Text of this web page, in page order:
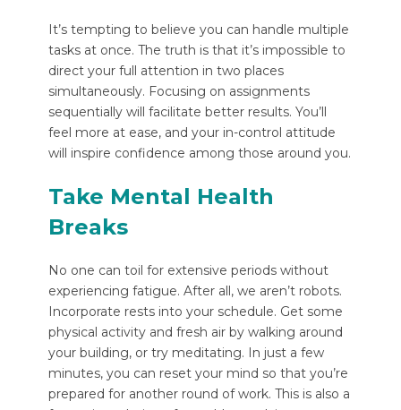
It’s tempting to believe you can handle multiple
tasks at once. The truth is that it’s impossible to
direct your full attention in two places
simultaneously. Focusing on assignments
sequentially will facilitate better results. You’ll
feel more at ease, and your in-control attitude
will inspire confidence among those around you.
Take Mental Health
Breaks
No one can toil for extensive periods without
experiencing fatigue. After all, we aren’t robots.
Incorporate rests into your schedule. Get some
physical activity and fresh air by walking around
your building, or try meditating. In just a few
minutes, you can reset your mind so that you’re
prepared for another round of work. This is also a